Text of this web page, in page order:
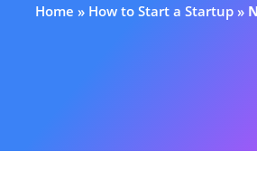
Home » How to Start a Startup »